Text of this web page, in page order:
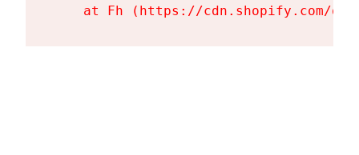
at Fh (https://cdn.shopify.com/